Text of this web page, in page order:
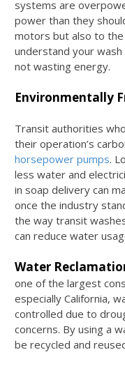
systems are
power than they
motors but also to the
understand your
not wasting energy.
Environmentally
Transit authorities
their operation’s
horsepower pumps.
less water and
in soap delivery can
once the industry
the way transit
can reduce water
Water
one of the largest
especially California,
controlled due to
concerns. By using a
be recycled and